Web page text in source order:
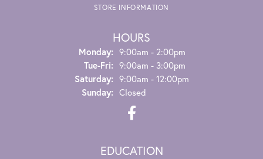
STORE INFORMATION
HOURS
Monday: 9:00am - 2:00pm
Tue-Fri:Tuesday - Friday:
9:00am - 3:00pm
Saturday: 9:00am - 12:00pm
Sunday: Closed
EDUCATION